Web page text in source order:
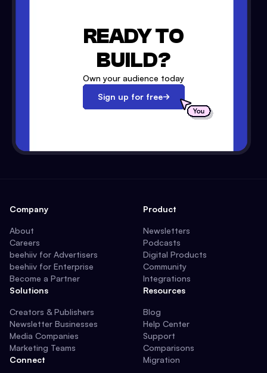
READY TO
BUILD?
Own your audience today
Sign up for free
Company
About
Careers
beehiiv for Advertisers
beehiiv for Enterprise
Become a Partner
Solutions
Creators & Publishers
Newsletter Businesses
Media Companies
Marketing Teams
Connect
Product
Newsletters
Podcasts
Digital Products
Community
Integrations
Resources
Blog
Help Center
Support
Comparisons
Migration